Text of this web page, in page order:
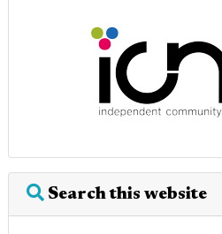
Search this website